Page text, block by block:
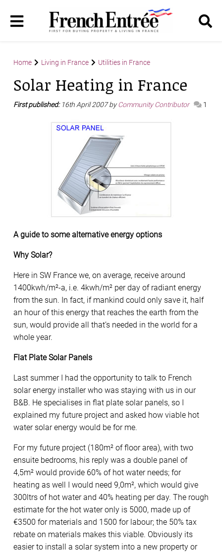
Home Living in France Utilities in France
Solar Heating in France
First published: 16th April 2007 byCommunity Contributor 1
A guide to some alternative energy options
Why Solar?
Here in SW France we, on average, receive around
1400kwh/m²-a, i.e. 4kwh/m² per day of radiant energy
from the sun. In fact, if mankind could only save it, half
an hour of this energy that reaches the earth from the
sun, would provide all that’s needed in the world for a
whole year.
Flat Plate Solar Panels
Last summer I had the opportunity to talk to French
solar energy installer who was staying with us in our
B&B. He specialises in flat plate solar panels, so I
explained my future project and asked how viable hot
water solar energy would be for me.
For my future project (180m² of floor area), with two
ensuite bedrooms, his reply was a double panel of
4,5m² would provide 60% of hot water needs; for
heating as well I would need 9,0m², which would give
300ltrs of hot water and 40% heating per day. The rough
estimate for the hot water only is 5000, made up of
€3500 for materials and 1500 for labour; the 50% tax
rebate on materials makes this viable. Obviously its
easier to install a solar system into a new property or